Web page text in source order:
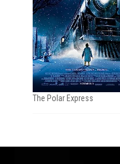
The Polar Express